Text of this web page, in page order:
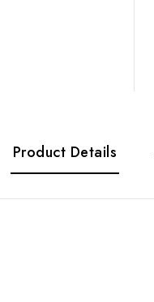
Product Details